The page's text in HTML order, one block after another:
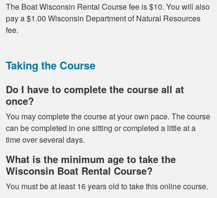
The Boat Wisconsin Rental Course fee is $10. You will also
pay a $1.00 Wisconsin Department of Natural Resources
fee.
Taking the Course
Do I have to complete the course all at
once?
You may complete the course at your own pace. The course
can be completed in one sitting or completed a little at a
time over several days.
What is the minimum age to take the
Wisconsin Boat Rental Course?
You must be at least 16 years old to take this online course.